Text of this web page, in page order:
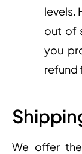
levels.
out of
you
refund
We offer